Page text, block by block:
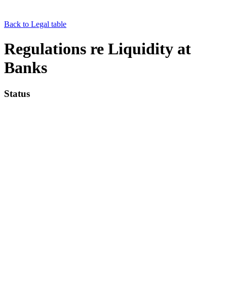
Back to Legal table
Regulations re Liquidity at
Banks
Status